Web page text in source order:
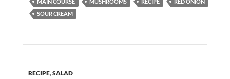
o
k
n
SOUR CREAM
RECIPE,SALAD